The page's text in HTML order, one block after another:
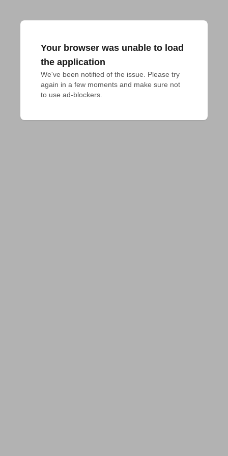
Your browser was unable to load
the application
We've been notified of the issue. Please try
again in a few moments and make sure not
to use ad-blockers.